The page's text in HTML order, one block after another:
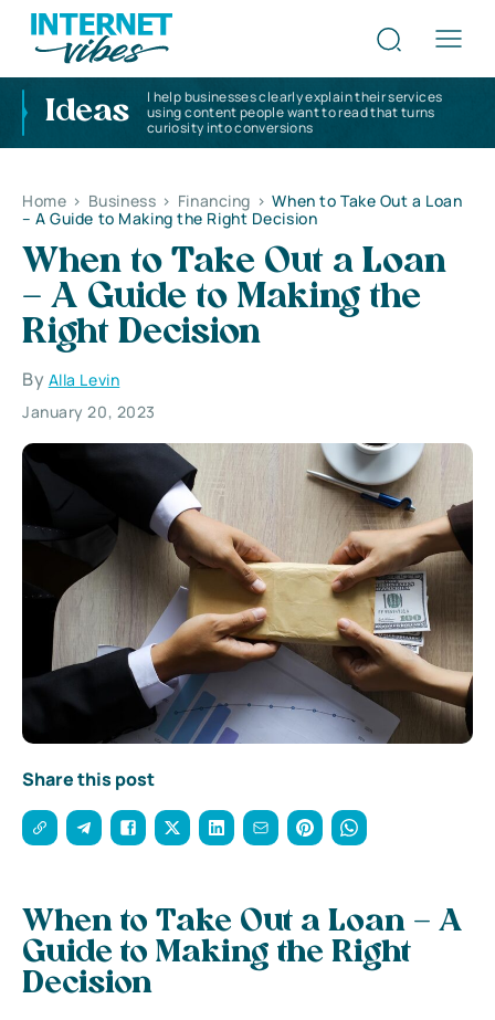
Ideas
I help businesses clearly explain their services
using content people want to read that turns
curiosity into conversions
Home > Business > Financing > When to Take Out a Loan
– A Guide to Making the Right Decision
When to Take Out a Loan
– A Guide to Making the
Right Decision
By Alla Levin
January 20, 2023
Share this post
When to Take Out a Loan – A
Guide to Making the Right
Decision